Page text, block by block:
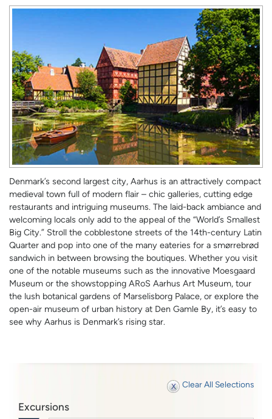
Denmark’s second largest city, Aarhus is an attractively compact
medieval town full of modern flair – chic galleries, cutting edge
restaurants and intriguing museums. The laid-back ambiance and
welcoming locals only add to the appeal of the “World’s Smallest
Big City.” Stroll the cobblestone streets of the 14th-century Latin
Quarter and pop into one of the many eateries for a smørrebrød
sandwich in between browsing the boutiques. Whether you visit
one of the notable museums such as the innovative Moesgaard
Museum or the showstopping ARoS Aarhus Art Museum, tour
the lush botanical gardens of Marselisborg Palace, or explore the
open-air museum of urban history at Den Gamle By, it’s easy to
see why Aarhus is Denmark’s rising star.
Clear All Selections
Excursions